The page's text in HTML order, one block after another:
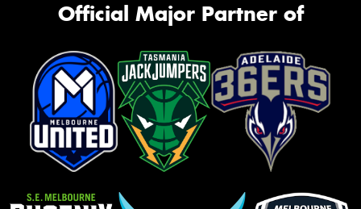
Official Major Partner of